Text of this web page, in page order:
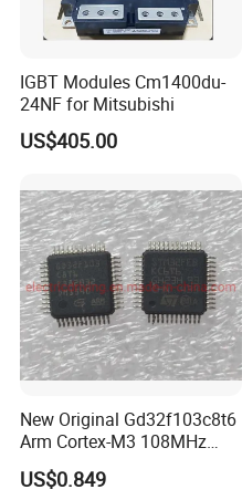
IGBT Modules Cm1400du-
24NF for Mitsubishi
US$405.00
New Original Gd32f103c8t6
Arm Cortex-M3 108MHz
64kb Flash Lqfp-48
Microcontrollers (IC chip)
US$0.849